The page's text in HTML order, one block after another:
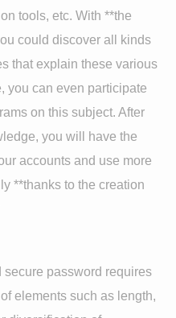
tools, etc. With **the
could discover all kinds
that explain these various
you can even participate
on this subject. After
you will have the
accounts and use more
**thanks to the creation
secure password requires
elements such as length,